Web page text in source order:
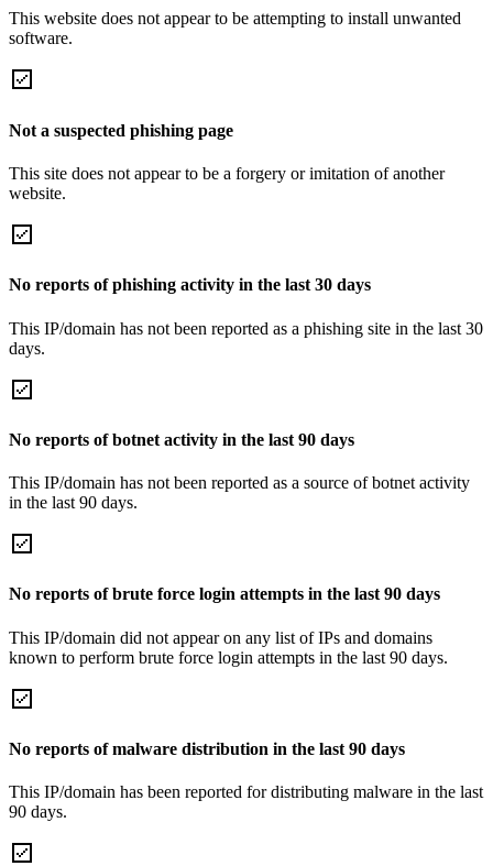
This website does not appear to be attempting to install unwanted
software.
Not a suspected phishing page
This site does not appear to be a forgery or imitation of another
website.
No reports of phishing activity in the last 30 days
This IP/domain has not been reported as a phishing site in the last 30
days.
No reports of botnet activity in the last 90 days
This IP/domain has not been reported as a source of botnet activity
in the last 90 days.
No reports of brute force login attempts in the last 90 days
This IP/domain did not appear on any list of IPs and domains
known to perform brute force login attempts in the last 90 days.
No reports of malware distribution in the last 90 days
This IP/domain has been reported for distributing malware in the last
90 days.